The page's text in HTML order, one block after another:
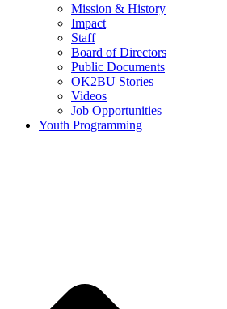
Mission & History
Impact
Staff
Board of Directors
Public Documents
OK2BU Stories
Videos
Job Opportunities
Youth Programming